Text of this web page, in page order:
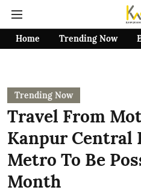
Home Trending Now
Trending Now
Travel From
Kanpur Central
Metro To Be
Month